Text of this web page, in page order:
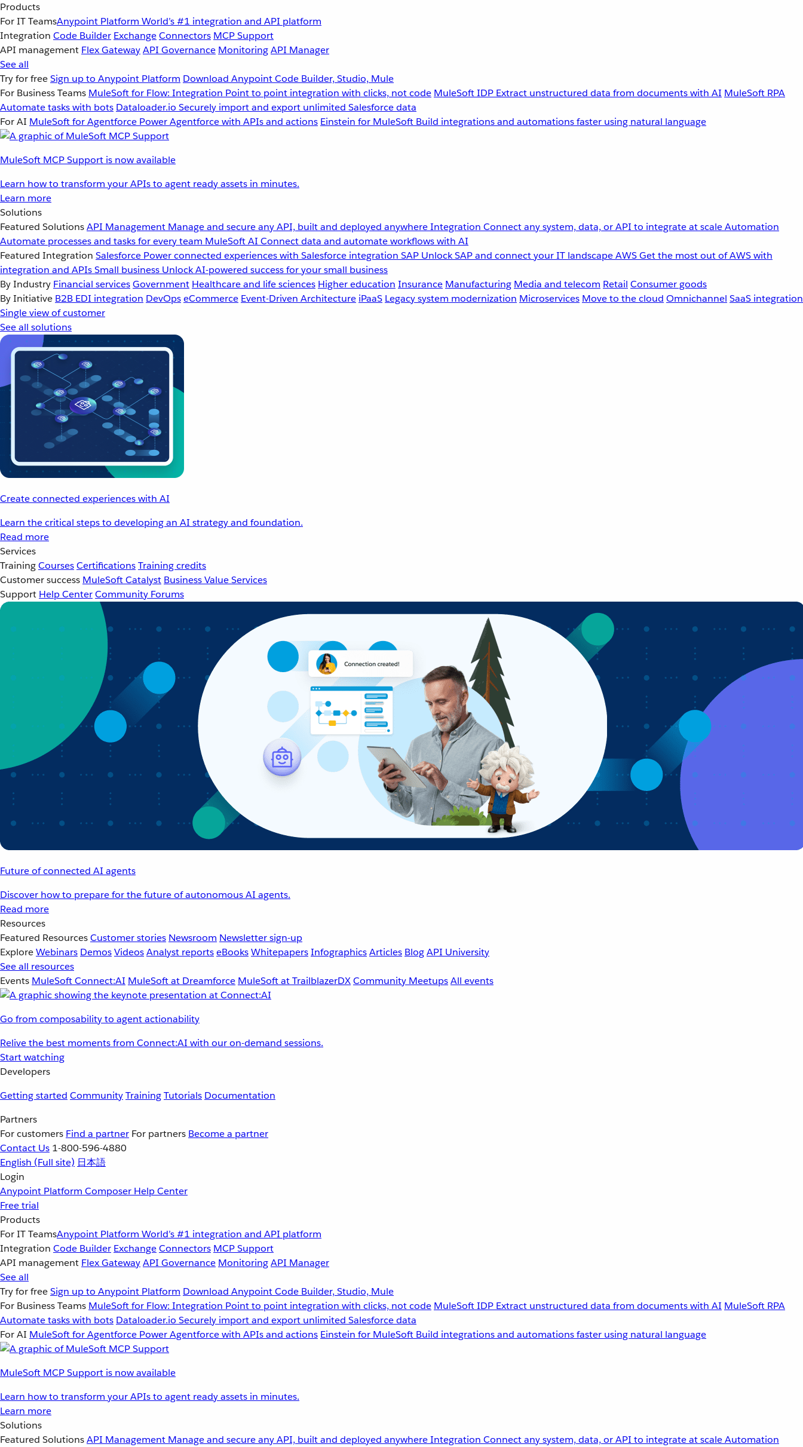
Products
For IT TeamsAnypoint Platform World’s #1 integration and API platform
Integration Code Builder ExchangeConnectors MCP Support
API management Flex GatewayAPI Governance MonitoringAPI Manager
See all
Try for freeSign up to Anypoint Platform Download Anypoint Code Builder, Studio, Mule
For Business Teams MuleSoft for Flow: Integration Point to point integration with clicks, not code MuleSoft IDP Extract unstructured data from documents with AI MuleSoft RPA
Automate tasks with bots Dataloader.io Securely import and export unlimited Salesforce data
For AI MuleSoft for Agentforce Power Agentforce with APIs and actions Einstein for MuleSoft Build integrations and automations faster using natural language
MuleSoft MCP Support is now available
Learn how to transform your APIs to agent ready assets in minutes.
Learn more
Solutions
Featured SolutionsAPI Management Manage and secure any API, built and deployed anywhereIntegration Connect any system, data, or API to integrate at scaleAutomation
Automate processes and tasks for every team MuleSoft AI Connect data and automate workflows with AI
Featured Integration Salesforce Power connected experiences with Salesforce integration SAP Unlock SAP and connect your IT landscapeAWSGet the most out of AWS with
integration and APIsSmall business Unlock AI-powered success for your small business
By Industry Financial servicesGovernment Healthcare and life sciences Higher education Insurance Manufacturing Media and telecom Retail Consumer goods
By Initiative B2B EDI integration DevOpseCommerce Event-Driven Architecture iPaaS Legacy system modernization Microservices Move to the cloud Omnichannel SaaS integration
Single view of customer
See all solutions
Create connected experiences with AI
Learn the critical steps to developing an AI strategy and foundation.
Read more
Services
TrainingCoursesCertificationsTraining credits
Customer success MuleSoft Catalyst Business Value Services
Support Help CenterCommunity Forums
Future of connected AI agents
Discover how to prepare for the future of autonomous AI agents.
Read more
Resources
Featured ResourcesCustomer stories Newsroom Newsletter sign-up
ExploreWebinars DemosVideosAnalyst reportseBooksWhitepapersInfographicsArticles BlogAPI University
See all resources
Events MuleSoft Connect:AI MuleSoft at Dreamforce MuleSoft at TrailblazerDXCommunity MeetupsAll events
Go from composability to agent actionability
Relive the best moments from Connect:AI with our on-demand sessions.
Start watching
Developers
Getting started CommunityTrainingTutorials Documentation
Partners
For customers Find a partner For partners Become a partner
Contact Us 1-800-596-4880
English (Full site) 日本語
Login
Anypoint Platform Composer Help Center
Free trial
Products
For IT TeamsAnypoint Platform World’s #1 integration and API platform
Integration Code Builder ExchangeConnectors MCP Support
API management Flex GatewayAPI Governance MonitoringAPI Manager
See all
Try for freeSign up to Anypoint Platform Download Anypoint Code Builder, Studio, Mule
For Business Teams MuleSoft for Flow: Integration Point to point integration with clicks, not code MuleSoft IDP Extract unstructured data from documents with AI MuleSoft RPA
Automate tasks with bots Dataloader.io Securely import and export unlimited Salesforce data
For AI MuleSoft for Agentforce Power Agentforce with APIs and actions Einstein for MuleSoft Build integrations and automations faster using natural language
MuleSoft MCP Support is now available
Learn how to transform your APIs to agent ready assets in minutes.
Learn more
Solutions
Featured SolutionsAPI Management Manage and secure any API, built and deployed anywhereIntegration Connect any system, data, or API to integrate at scaleAutomation